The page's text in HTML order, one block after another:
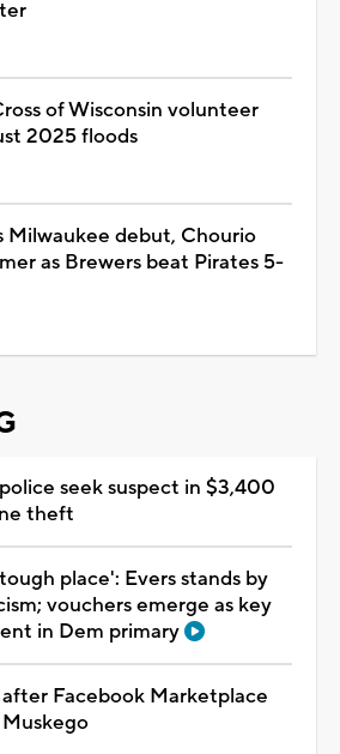
of Wisconsin volunteer
2025 floods
Milwaukee debut, Chourio
as Brewers beat Pirates 5-
seek suspect in $3,400
theft
place': Evers stands by
vouchers emerge as key
in Dem primary
Facebook Marketplace